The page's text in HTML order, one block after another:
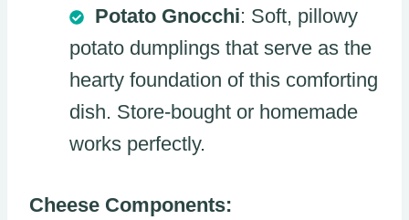
Potato Gnocchi: Soft, pillowy
potato dumplings that serve as the
hearty foundation of this comforting
dish. Store-bought or homemade
works perfectly.
Cheese Components: